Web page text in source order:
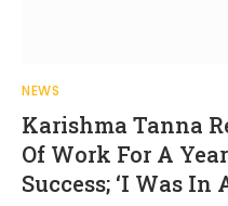
NEWS
Karishma Tanna
Of Work For A
Success; ‘I Was In